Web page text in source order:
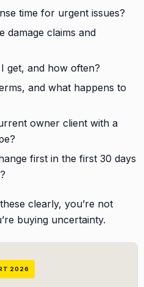
time for urgent issues?
damage claims and
get, and how often?
and what happens to
owner client with a
first in the first 30 days
clearly, you’re not
buying uncertainty.
2026